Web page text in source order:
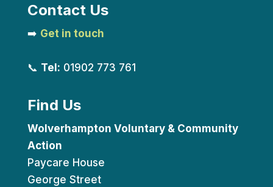
Contact Us
➡️ Get in touch
📞 Tel: 01902 773 761
Find Us
Wolverhampton Voluntary & Community
Action
Paycare House
George Street